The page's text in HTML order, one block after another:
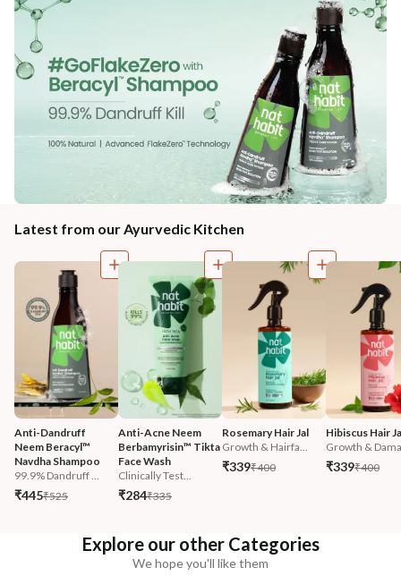
Latest from our Ayurvedic Kitchen
Anti-Dandruff
Neem Beracyl™
Navdha Shampoo
99.9% Dandruff ...
₹445₹525
Anti-Acne Neem
Berbamyrisin™ Tikta
Face Wash
Clinically Test...
₹284₹335
Rosemary Hair Jal
Growth & Hairfa...
₹339₹400
Hibiscus Hair
Growth &
₹339₹400
Explore our other Categories
We hope you'll like them